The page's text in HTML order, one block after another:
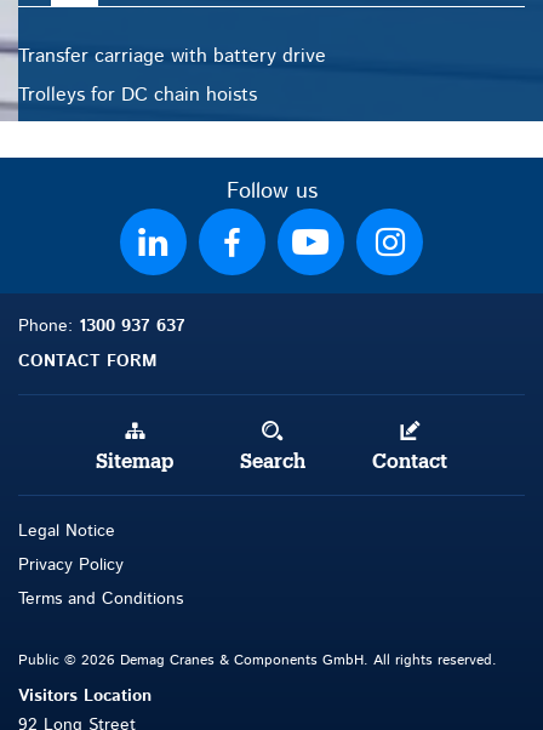
Transfer carriage with battery drive
Trolleys for DC chain hoists
Follow us
Phone: 1300 937 637
CONTACT FORM
Legal Notice
Privacy Policy
Terms and Conditions
Sitemap Search Contact
Public © 2026 Demag Cranes & Components GmbH. All rights reserved.
Visitors Location
92 Long Street